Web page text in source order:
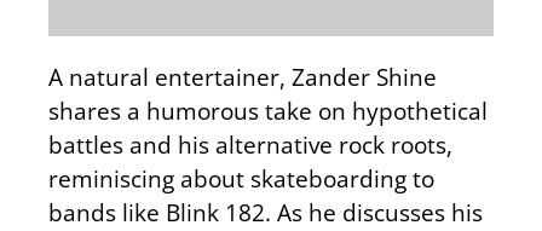
A natural entertainer, Zander Shine
shares a humorous take on hypothetical
battles and his alternative rock roots,
reminiscing about skateboarding to
bands like Blink 182. As he discusses his